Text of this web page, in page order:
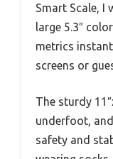
Smart Scale, I
large 5.3″
metrics
screens or
The sturdy
underfoot,
safety and